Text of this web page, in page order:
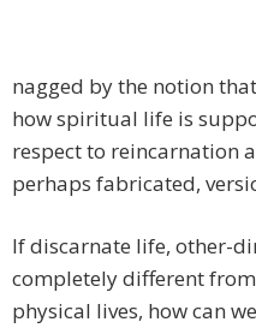
nagged by the notion
how spiritual life is
respect to reincarnation
perhaps fabricated,
If discarnate life, other-
completely different
physical lives, how can